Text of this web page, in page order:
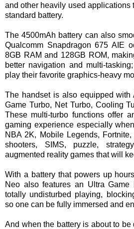
and other heavily used applications
standard battery.
The 4500mAh battery can also
Qualcomm Snapdragon 675 AIE
8GB RAM and 128GB ROM,
better navigation and multi-
play their favorite graphics-heavy
The handset is also equipped with
Game Turbo, Net Turbo, Cooling
These multi-turbo functions offer
gaming experience especially
NBA 2K, Mobile Legends,
shooters, SIMS, puzzle,
augmented reality games that will
With a battery that powers up
Neo also features an Ultra Game
totally undisturbed playing,
so one can be fully immersed and
And when the battery is about to